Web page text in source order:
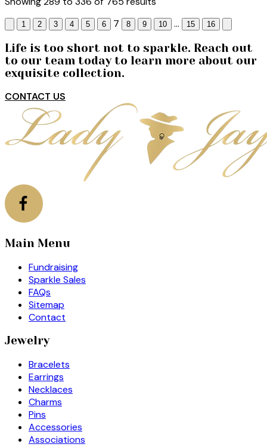
1 2 3 4 5 6 7 8 9 10 ... 15 16
Life is too short not to sparkle. Reach out
to our team today to learn more about our
exquisite collection.
CONTACT US
Main Menu
Fundraising
Sparkle Sales
FAQs
Sitemap
Contact
Jewelry
Bracelets
Earrings
Necklaces
Charms
Pins
Accessories
Associations